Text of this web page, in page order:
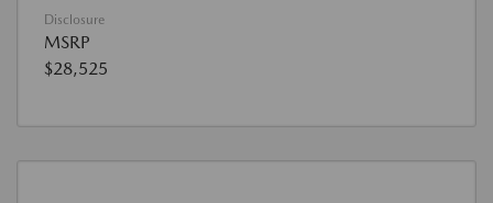
Disclosure
MSRP
$28,525